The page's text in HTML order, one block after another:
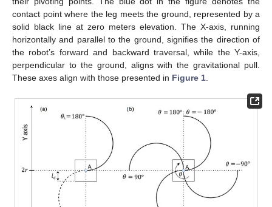
contact point where the leg meets the ground, represented by a
solid black line at zero meters elevation. The X-axis, running
horizontally and parallel to the ground, signifies the direction of
the robot’s forward and backward traversal, while the Y-axis,
perpendicular to the ground, aligns with the gravitational pull.
These axes align with those presented in Figure 1.